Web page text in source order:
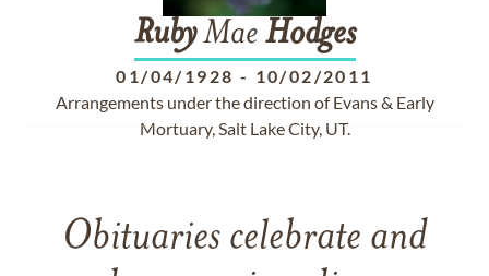
RubyMae Hodges
01/04/1928 - 10/02/2011
Arrangements under the direction of Evans & Early
Mortuary, Salt Lake City, UT.
Obituaries celebrate and